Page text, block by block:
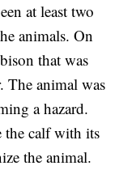
at least two
animals. On
that was
The animal was
a hazard.
the calf with its
the animal.